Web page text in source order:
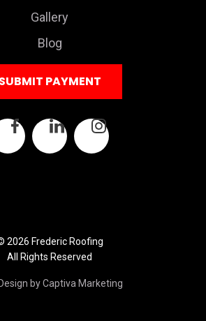
Gallery
Blog
SUBMIT PAYMENT
2026 Frederic Roofing
All Rights Reserved
by Captiva Marketing